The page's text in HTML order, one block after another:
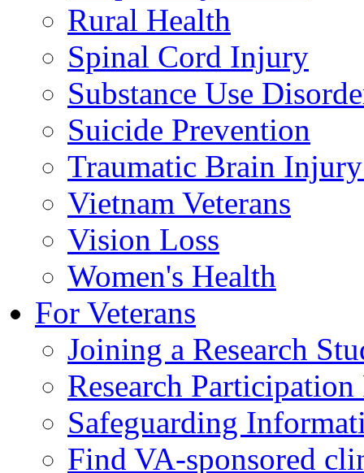
Rural Health
Spinal Cord Injury
Substance Use
Suicide Prevention
Traumatic Brain
Vietnam Veterans
Vision Loss
Women's Health
For Veterans
Joining a Research
Research
Safeguarding
Find VA-sponsored